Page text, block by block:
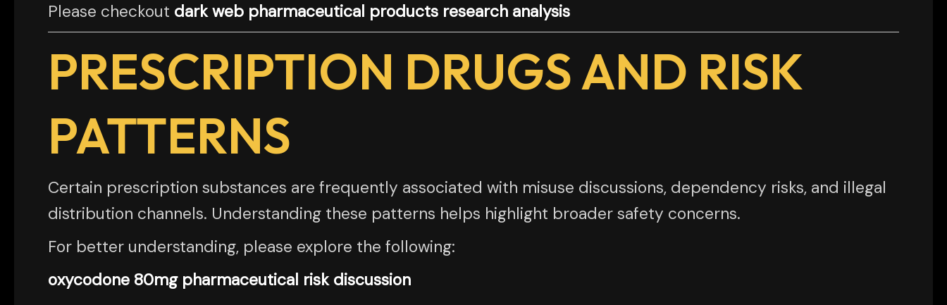
Please checkout dark web pharmaceutical products research analysis
PRESCRIPTION DRUGS AND RISK
PATTERNS
Certain prescription substances are frequently associated with misuse discussions, dependency risks, and illegal
distribution channels. Understanding these patterns helps highlight broader safety concerns.
For better understanding, please explore the following:
oxycodone 80mg pharmaceutical risk discussion